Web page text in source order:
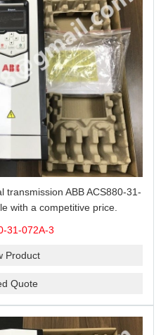
transmission ABB ACS880-31-
with a competitive price.
31-072A-3
Product
Quote